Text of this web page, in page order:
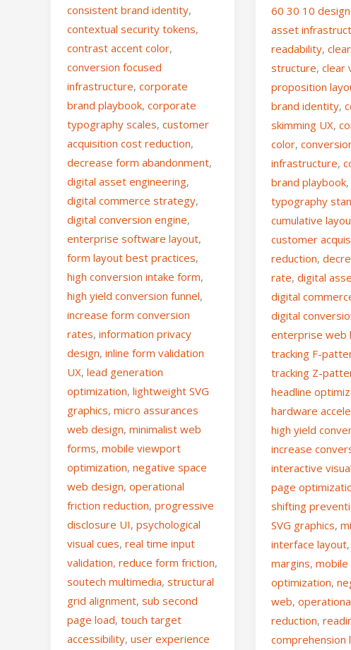
consistent brand identity,
contextual security tokens,
contrast accent color,
conversion focused
infrastructure, corporate
brand playbook, corporate
typography scales, customer
acquisition cost reduction,
decrease form abandonment,
digital asset engineering,
digital commerce strategy,
digital conversion engine,
enterprise software layout,
form layout best practices,
high conversion intake form,
high yield conversion funnel,
increase form conversion
rates, information privacy
design, inline form validation
UX, lead generation
optimization, lightweight SVG
graphics, micro assurances
web design, minimalist web
forms, mobile viewport
optimization, negative space
web design, operational
friction reduction, progressive
disclosure UI, psychological
visual cues, real time input
validation, reduce form friction,
soutech multimedia, structural
grid alignment, sub second
page load, touch target
accessibility, user experience
60 30 10
asset
readability,
structure,clear
proposition
brand identity,
skimming UX,
color,
infrastructure,
brand playbook
typography
cumulative
customer
reduction,
rate,digital
digital
digital
enterprise web
tracking F-
tracking Z-
headline
hardware
high yield
increase
interactive
page
shifting
SVG graphics,
interface layout
margins,
optimization,
web,
reduction,
comprehension